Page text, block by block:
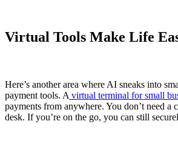
Virtual Tools Make Life
Here’s another area where AI sneaks into
payment tools. A virtual terminal for small
payments from anywhere. You don’t need a
desk. If you’re on the go, you can still